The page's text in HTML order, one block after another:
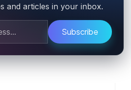
and articles in your inbox.
Subscribe